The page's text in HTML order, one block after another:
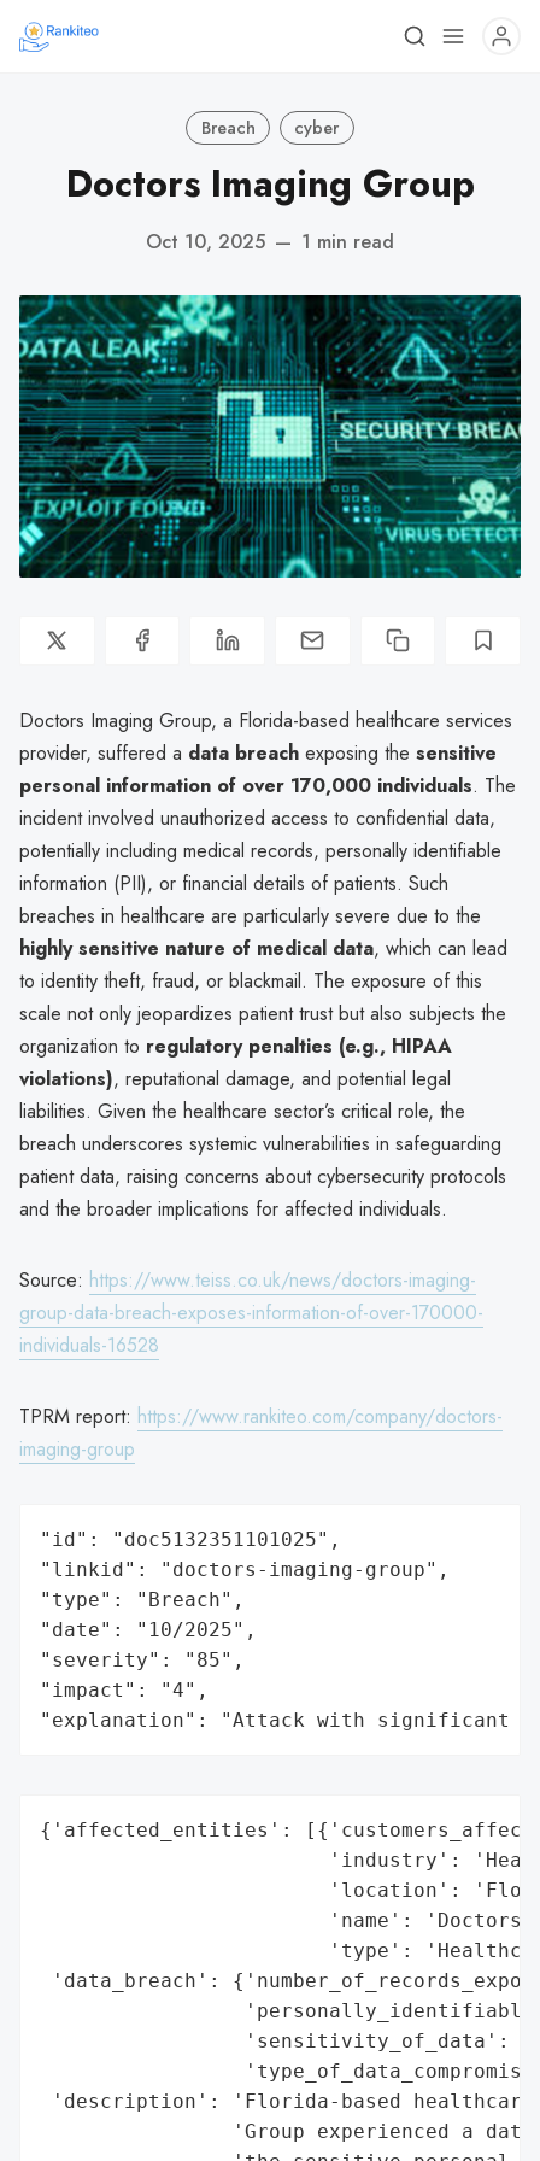
Breach cyber
Doctors Imaging Group
Oct 10, 2025 — 1 min read
Doctors Imaging Group, a Florida-based healthcare services
provider, suffered a data breach exposing the sensitive
personal information of over 170,000 individuals. The
incident involved unauthorized access to confidential data,
potentially including medical records, personally identifiable
information (PII), or financial details of patients. Such
breaches in healthcare are particularly severe due to the
highly sensitive nature of medical data, which can lead
to identity theft, fraud, or blackmail. The exposure of this
scale not only jeopardizes patient trust but also subjects the
organization to regulatory penalties (e.g., HIPAA
violations), reputational damage, and potential legal
liabilities. Given the healthcare sector’s critical role, the
breach underscores systemic vulnerabilities in safeguarding
patient data, raising concerns about cybersecurity protocols
and the broader implications for affected individuals.
Source: https://www.teiss.co.uk/news/doctors-imaging-
group-data-breach-exposes-information-of-over-170000-
individuals-16528
TPRM report: https://www.rankiteo.com/company/doctors-
imaging-group
"id": "doc5132351101025",
"linkid": "doctors-imaging-group",
"type": "Breach",
"date": "10/2025",
"severity": "85",
"impact": "4",
"explanation": "Attack with significant
{'affected_entities':
'industry':
'location':
'name': 'Doctors
'type':
'data_breach':
'sensitivity_of_data':
'description': 'Florida-based
'Group experienced a